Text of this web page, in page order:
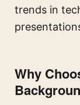
trends in
Why